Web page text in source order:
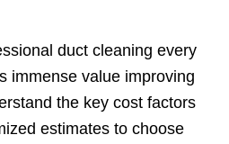
duct cleaning every
immense value improving
the key cost factors
estimates to choose